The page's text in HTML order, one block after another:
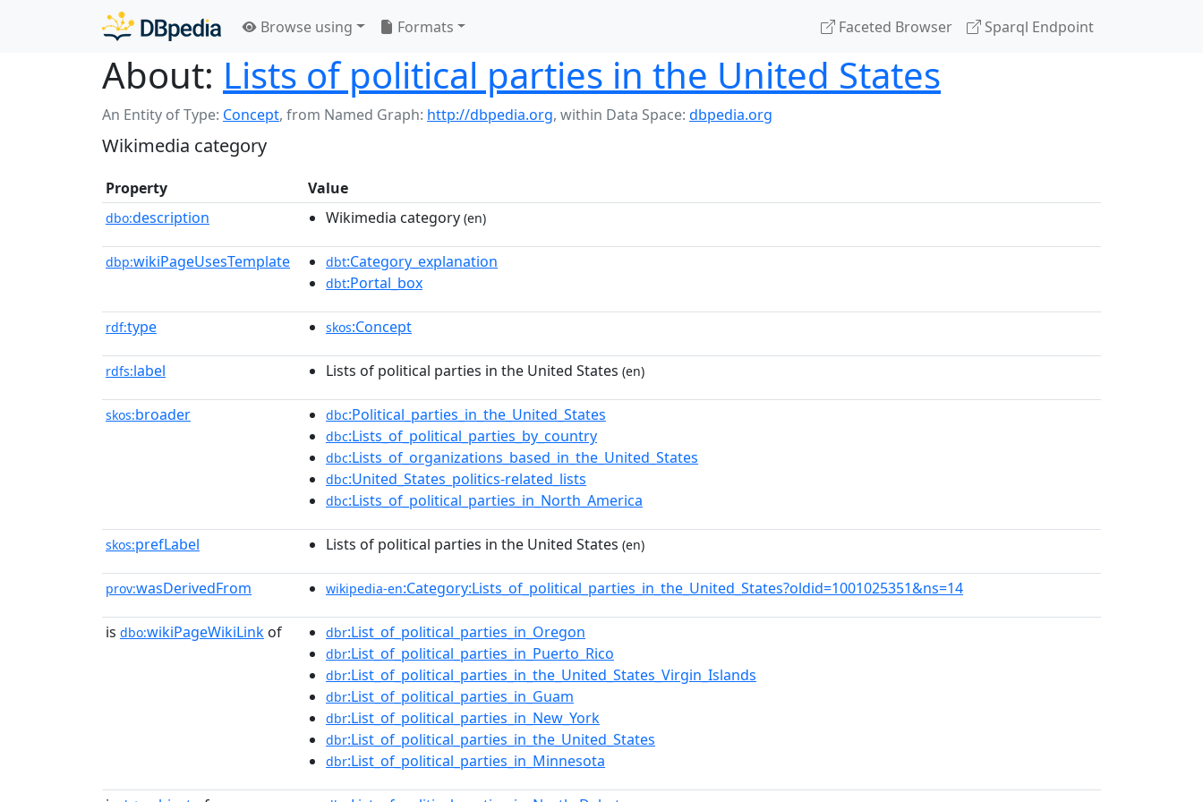
Browse using Formats Faceted Browser Sparql Endpoint
About: Lists of political parties in the United States
An Entity of Type: Concept, from Named Graph: http://dbpedia.org, within Data Space: dbpedia.org
Wikimedia category
Property Value
dbo:description Wikimedia category (en)
dbp:wikiPageUsesTemplate dbt:Category_explanation
dbt:Portal_box
rdf:type skos:Concept
rdfs:label Lists of political parties in the United States (en)
skos:broader dbc:Political_parties_in_the_United_States
dbc:Lists_of_political_parties_by_country
dbc:Lists_of_organizations_based_in_the_United_States
dbc:United_States_politics-related_lists
dbc:Lists_of_political_parties_in_North_America
skos:prefLabel Lists of political parties in the United States (en)
prov:wasDerivedFrom wikipedia-en:Category:Lists_of_political_parties_in_the_United_States?oldid=1001025351&ns=14
is dbo:wikiPageWikiLink of dbr:List_of_political_parties_in_Oregon
dbr:List_of_political_parties_in_Puerto_Rico
dbr:List_of_political_parties_in_the_United_States_Virgin_Islands
dbr:List_of_political_parties_in_Guam
dbr:List_of_political_parties_in_New_York
dbr:List_of_political_parties_in_the_United_States
dbr:List_of_political_parties_in_Minnesota